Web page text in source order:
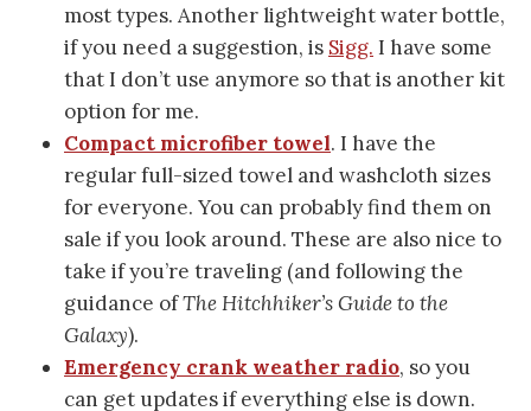
most types. Another lightweight water bottle,
if you need a suggestion, is Sigg. I have some
that I don’t use anymore so that is another kit
option for me.
Compact microfiber towel. I have the
regular full-sized towel and washcloth sizes
for everyone. You can probably find them on
sale if you look around. These are also nice to
take if you’re traveling (and following the
guidance ofThe Hitchhiker’s Guide to the
Galaxy).
Emergency crank weather radio, so you
can get updates if everything else is down.